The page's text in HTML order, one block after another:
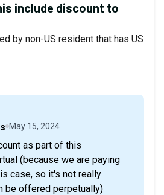
include discount to
by non-US resident that has US
May 15, 2024
(because we are paying
case, so it's not really
be offered perpetually)